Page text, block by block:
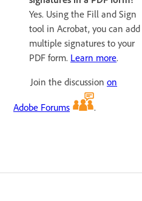
Yes. Using the Fill and Sign
tool in Acrobat, you can add
multiple signatures to your
PDF form. Learn more.
Join the discussion on
Adobe Forums .